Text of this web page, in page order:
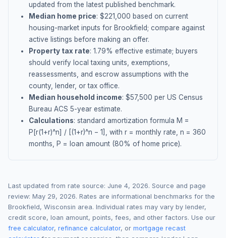
updated from the latest published benchmark.
Median home price: $221,000 based on current
housing-market inputs for Brookfield; compare against
active listings before making an offer.
Property tax rate: 1.79% effective estimate; buyers
should verify local taxing units, exemptions,
reassessments, and escrow assumptions with the
county, lender, or tax office.
Median household income: $57,500 per US Census
Bureau ACS 5-year estimate.
Calculations: standard amortization formula M =
P[r(1+r)^n] / [(1+r)^n − 1], with r = monthly rate, n = 360
months, P = loan amount (80% of home price).
Last updated from rate source: June 4, 2026. Source and page
review: May 29, 2026. Rates are informational benchmarks for the
Brookfield, Wisconsin area. Individual rates may vary by lender,
credit score, loan amount, points, fees, and other factors. Use our
free calculator, refinance calculator, or mortgage recast